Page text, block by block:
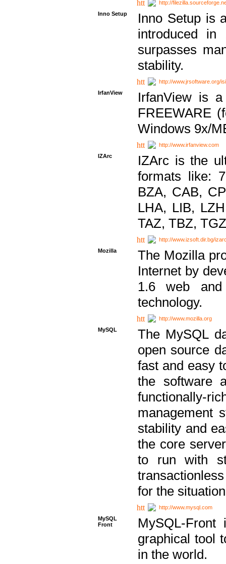
http://
Inno Setup
Inno Setup is
introduced in
surpasses
stability.
http://www.jrsoftware.org/
IrfanView
IrfanView is
FREEWARE
Windows 9x/
http://www.irfanview.com
IZArc
IZArc is the
formats like:
BZA, CAB,
LHA, LIB,
TAZ, TBZ,
http://www.izsoft.dir.bg/
Mozilla
The Mozilla
Internet by
1.6 web
technology.
http://www.mozilla.org
MySQL
The MySQL
open source
fast and easy
the software
functionally-
management
stability and
the core
to run with
for the
http://www.mysql.com
MySQL
Front
MySQL-
graphical tool
in the world.